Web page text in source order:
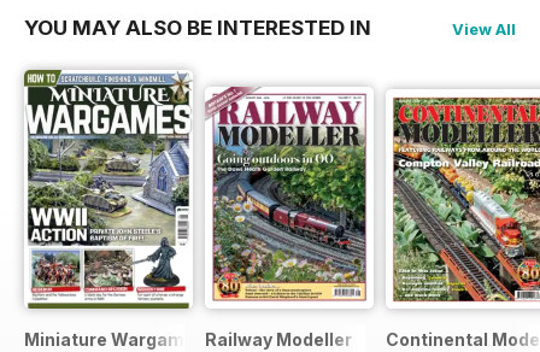
YOU MAY ALSO BE INTERESTED IN View All
Miniature Wargames Railway Modeller Continental